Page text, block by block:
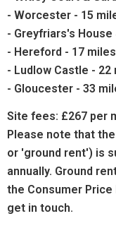
- Worcester - 15
- Greyfriars's House
- Hereford - 17 miles
- Ludlow Castle - 22
- Gloucester - 33
Site fees: £267 per
Please note that
or 'ground rent') is
annually. Ground
the Consumer
get in touch.